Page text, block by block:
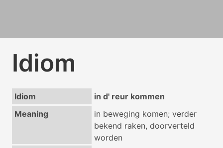
Idiom
Idiom
in d' reur kommen
Meaning
in beweging komen; verder
bekend raken, doorverteld
worden